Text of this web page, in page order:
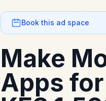
Book this ad space
Make
Apps